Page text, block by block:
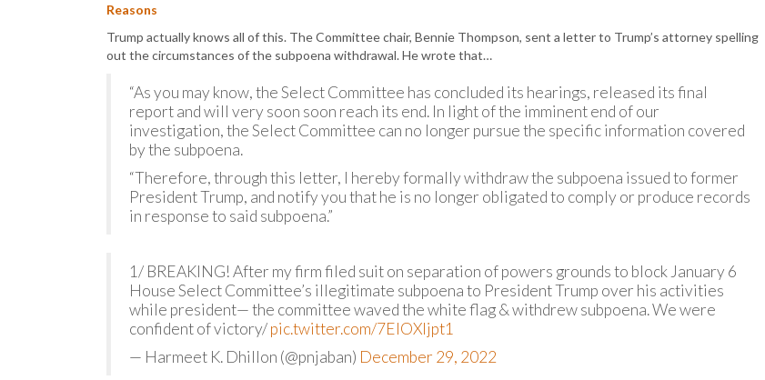
Reasons
Trump actually knows all of this. The Committee chair, Bennie Thompson, sent a letter to Trump’s attorney spelling
out the circumstances of the subpoena withdrawal. He wrote that…
“As you may know, the Select Committee has concluded its hearings, released its final
report and will very soon soon reach its end. In light of the imminent end of our
investigation, the Select Committee can no longer pursue the specific information covered
by the subpoena.
“Therefore, through this letter, I hereby formally withdraw the subpoena issued to former
President Trump, and notify you that he is no longer obligated to comply or produce records
in response to said subpoena.”
1/ BREAKING! After my firm filed suit on separation of powers grounds to block January 6
House Select Committee’s illegitimate subpoena to President Trump over his activities
while president— the committee waved the white flag & withdrew subpoena. We were
confident of victory/pic.twitter.com/7ElOXljpt1
— Harmeet K. Dhillon (@pnjaban) December 29, 2022